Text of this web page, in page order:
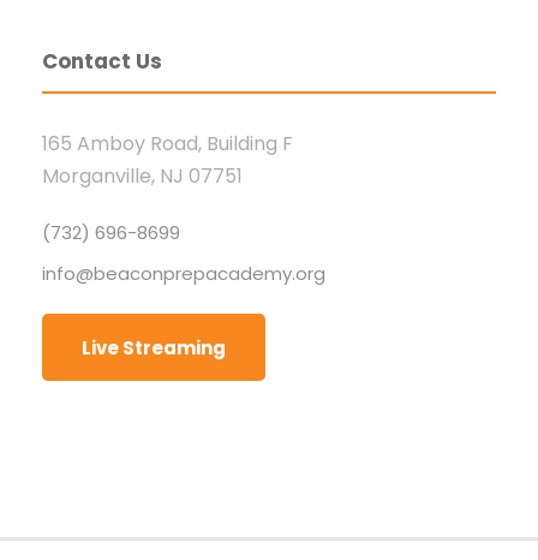
Contact Us
165 Amboy Road, Building F
Morganville, NJ 07751
(732) 696-8699
info@beaconprepacademy.org
Live Streaming